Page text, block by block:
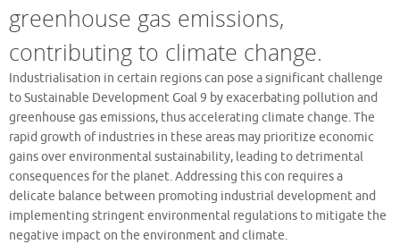
greenhouse gas emissions,
contributing to climate change.
Industrialisation in certain regions can pose a significant challenge
to Sustainable Development Goal 9 by exacerbating pollution and
greenhouse gas emissions, thus accelerating climate change. The
rapid growth of industries in these areas may prioritize economic
gains over environmental sustainability, leading to detrimental
consequences for the planet. Addressing this con requires a
delicate balance between promoting industrial development and
implementing stringent environmental regulations to mitigate the
negative impact on the environment and climate.